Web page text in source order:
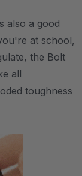
also a good
at school,
the Bolt
all
toughness